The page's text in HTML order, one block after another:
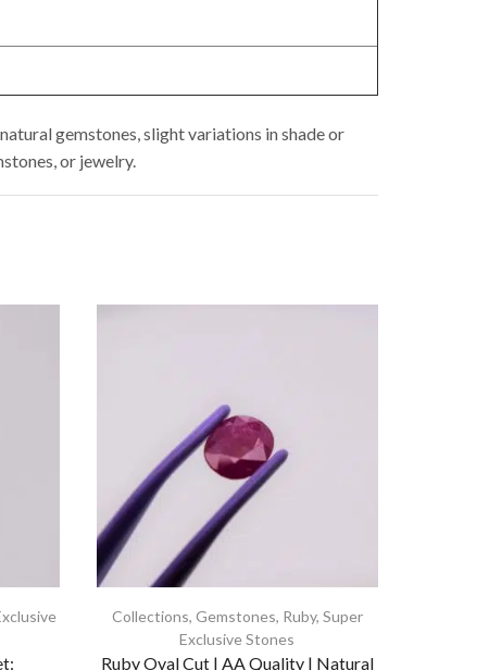
gemstones, slight variations in shade or
or jewelry.
Collections, Gemstones, Ruby, Super
Exclusive Stones
Ruby Oval Cut | AA Quality | Natural